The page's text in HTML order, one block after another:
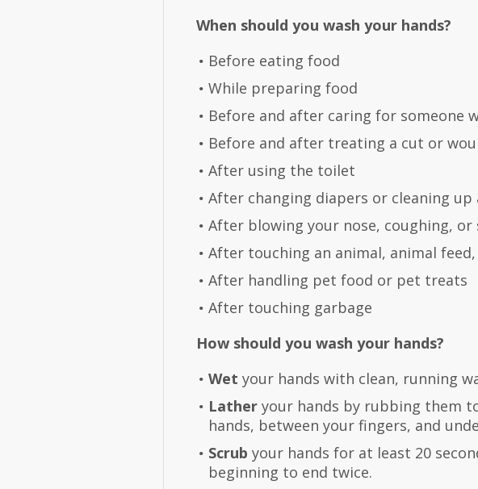
When should you wash your hands?
Before eating food
While preparing food
Before and after caring for someone
Before and after treating a cut or
After using the toilet
After changing diapers or cleaning
After blowing your nose, coughing, or
After touching an animal, animal
After handling pet food or pet treats
After touching garbage
How should you wash your hands?
Wet your hands with clean, running
Lather your hands by rubbing them
hands, between your fingers, and
Scrub your hands for at least 20
beginning to end twice.